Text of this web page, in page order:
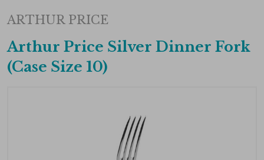
ARTHUR PRICE
Arthur Price Silver Dinner Fork
(Case Size 10)